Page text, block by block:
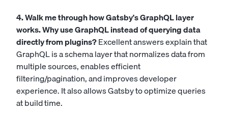
4. Walk me through how Gatsby's GraphQL layer
works. Why use GraphQL instead of querying data
directly from plugins?Excellent answers explain that
GraphQL is a schema layer that normalizes data from
multiple sources, enables efficient
filtering/pagination, and improves developer
experience. It also allows Gatsby to optimize queries
at build time.